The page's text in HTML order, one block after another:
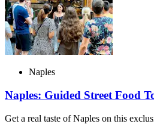
Naples
Naples: Guided Street Food
Get a real taste of Naples on this